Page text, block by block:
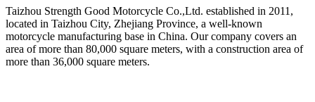
Taizhou Strength Good Motorcycle Co.,Ltd. established in 2011,
located in Taizhou City, Zhejiang Province, a well-known
motorcycle manufacturing base in China. Our company covers an
area of more than 80,000 square meters, with a construction area of
more than 36,000 square meters.